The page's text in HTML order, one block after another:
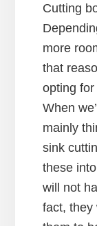
Cutting
more
that
opting
When
mainly
sink
these
will not
fact, they